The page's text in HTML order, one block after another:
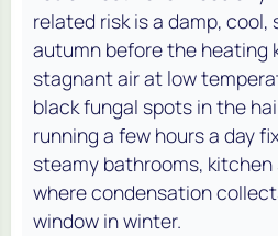
related risk is a damp,
autumn before the heating
stagnant air at low
black fungal spots in the
running a few hours a day
steamy bathrooms, kitchen
where condensation
window in winter.